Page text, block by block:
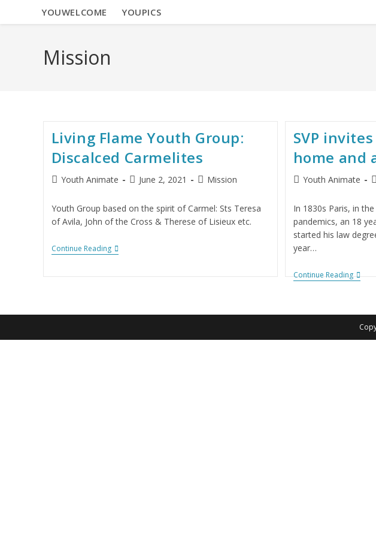
YOUWELCOME YOUPICS
Mission
Living Flame Youth Group:
Discalced Carmelites
Youth Animate June 2, 2021 Mission
Youth Group based on the spirit of Carmel: Sts Teresa
of Avila, John of the Cross & Therese of Lisieux etc.
Continue Reading
SVP
home and
Youth Animate
In 1830s Paris, in
pandemics, an 18
started his law
year…
Continue Reading